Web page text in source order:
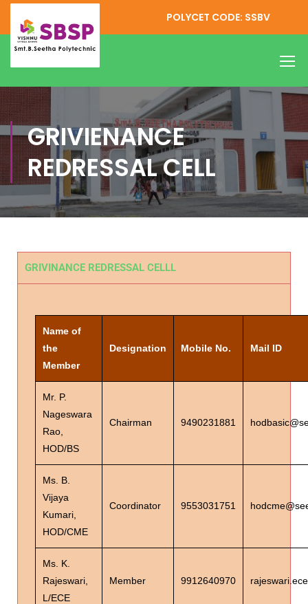
POLYCET CODE: SSBV
GRIVIENANCE
REDRESSAL CELL
GRIVINANCE REDRESSAL CELLL
Name of
the
Member
Designation Mobile No. Mail ID
Mr. P.
Nageswara
Rao,
HOD/BS
Chairman 9490231881
Ms. B.
Vijaya
Kumari,
HOD/CME
Coordinator 9553031751
Ms. K.
Rajeswari,
L/ECE
Member 9912640970